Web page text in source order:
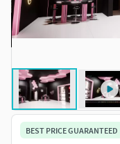
BEST PRICE GUARANTEED